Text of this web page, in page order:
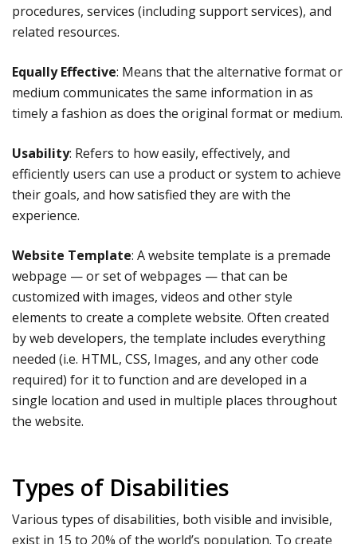
procedures, services (including support services), and
related resources.
Equally Effective: Means that the alternative format or
medium communicates the same information in as
timely a fashion as does the original format or medium.
Usability: Refers to how easily, effectively, and
efficiently users can use a product or system to achieve
their goals, and how satisfied they are with the
experience.
Website Template: A website template is a premade
webpage — or set of webpages — that can be
customized with images, videos and other style
elements to create a complete website. Often created
by web developers, the template includes everything
needed (i.e. HTML, CSS, Images, and any other code
required) for it to function and are developed in a
single location and used in multiple places throughout
the website.
Types of Disabilities
Various types of disabilities, both visible and invisible,
exist in 15 to 20% of the world’s population. To create